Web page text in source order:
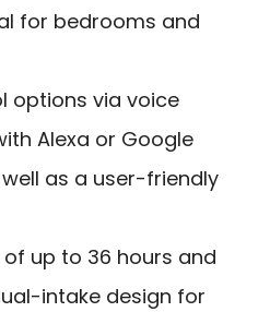
for bedrooms and
options via voice
Alexa or Google
as a user-friendly
up to 36 hours and
intake design for